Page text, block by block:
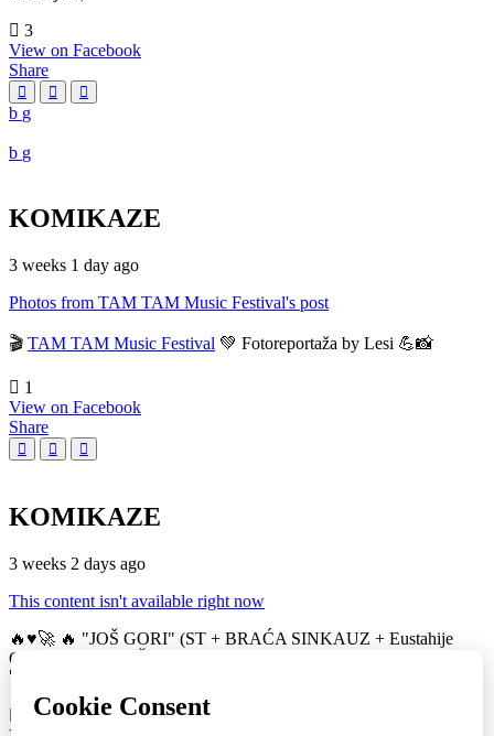
3
View on Facebook
Share
KOMIKAZE
3 weeks 1 day ago
Photos from TAM TAM Music Festival's post
🎬 TAM TAM Music Festival 💚 Fotoreportaža by Lesi 💪📸
1
View on Facebook
Share
KOMIKAZE
3 weeks 2 days ago
This content isn't available right now
🔥♥️🚀 🔥 "JOŠ GORI" (ST + BRAĆA SINKAUZ + Eustahije
Cijević) & MIRO ŽUPA (zastava) 💚👀 TAM TAM Music Festival
🚀
16